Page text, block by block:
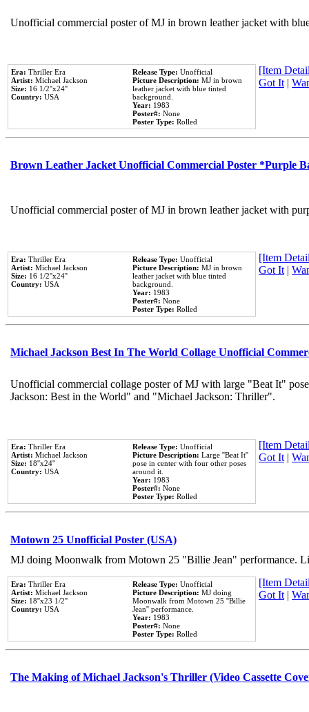
Unofficial commercial poster of MJ in brown leather jacket with
Era: Thriller Era
Artist: Michael Jackson
Size: 16 1/2''x24''
Country: USA
Release Type: Unofficial
Picture Description: MJ in brown
leather jacket with blue tinted
background.
Year: 1983
Poster#: None
Poster Type: Rolled
[Item
Got It|
Brown Leather Jacket Unofficial Commercial Poster *Purple
Unofficial commercial poster of MJ in brown leather jacket with
Era: Thriller Era
Artist: Michael Jackson
Size: 16 1/2''x24''
Country: USA
Release Type: Unofficial
Picture Description: MJ in brown
leather jacket with blue tinted
background.
Year: 1983
Poster#: None
Poster Type: Rolled
[Item
Got It|
Michael Jackson Best In The World Collage Unofficial
Unofficial commercial collage poster of MJ with large "Beat It"
Jackson: Best in the World" and "Michael Jackson: Thriller".
Era: Thriller Era
Artist: Michael Jackson
Size: 18''x24''
Country: USA
Release Type: Unofficial
Picture Description: Large ''Beat It''
pose in center with four other poses
around it.
Year: 1983
Poster#: None
Poster Type: Rolled
[Item
Got It|
Motown 25 Unofficial Poster (USA)
MJ doing Moonwalk from Motown 25 "Billie Jean" performance.
Era: Thriller Era
Artist: Michael Jackson
Size: 18''x23 1/2''
Country: USA
Release Type: Unofficial
Picture Description: MJ doing
Moonwalk from Motown 25 ''Billie
Jean'' performance.
Year: 1983
Poster#: None
Poster Type: Rolled
[Item
Got It|
The Making of Michael Jackson's Thriller (Video Cassette